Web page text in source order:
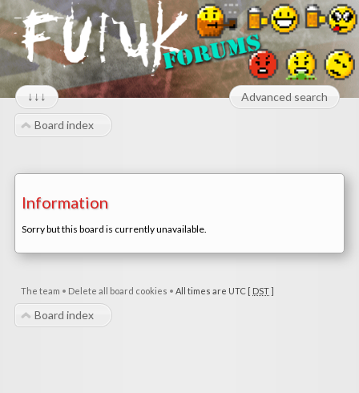
↓↓↓ Advanced search
Board index
Information
Sorry but this board is currently unavailable.
The team • Delete all board cookies • All times are UTC [ DST]
Board index